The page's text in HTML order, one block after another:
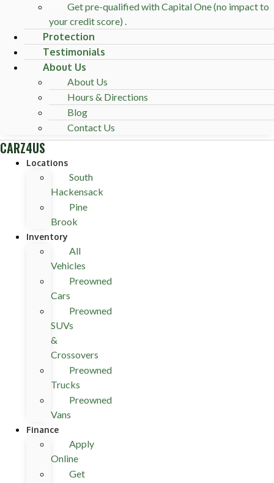
Get pre-qualified with Capital One (no impact to
your credit score) .
Protection
Testimonials
About Us
About Us
Hours & Directions
Blog
Contact Us
CARZ4US
Locations
South
Hackensack
Pine
Brook
Inventory
All
Vehicles
Preowned
Cars
Preowned
SUVs
&
Crossovers
Preowned
Trucks
Preowned
Vans
Finance
Apply
Online
Get